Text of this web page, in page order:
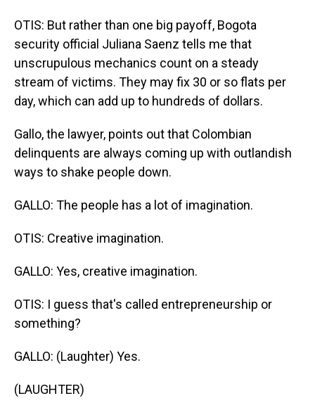
OTIS: But rather than one big payoff, Bogota
security official Juliana Saenz tells me that
unscrupulous mechanics count on a steady
stream of victims. They may fix 30 or so flats per
day, which can add up to hundreds of dollars.
Gallo, the lawyer, points out that Colombian
delinquents are always coming up with outlandish
ways to shake people down.
GALLO: The people has a lot of imagination.
OTIS: Creative imagination.
GALLO: Yes, creative imagination.
OTIS: I guess that's called entrepreneurship or
something?
GALLO: (Laughter) Yes.
(LAUGHTER)